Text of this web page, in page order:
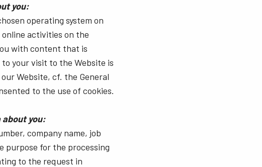
you:
operating system on
activities on the
with content that is
your visit to the Website is
Website, cf. the General
to the use of cookies.
about you:
company name, job
purpose for the processing
to the request in